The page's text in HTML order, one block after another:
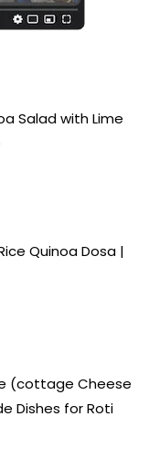
Salad with Lime
Quinoa Dosa |
(cottage Cheese
Dishes for Roti